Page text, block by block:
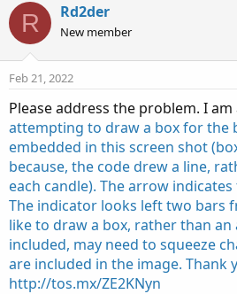
r
e
a
s
t
a
r
e
r
a
r
d
t
e
R Rd2der
New member
Feb 21, 2022
Please address the problem. I
attempting to draw a box for the
embedded in this screen shot
because, the code drew a line,
each candle). The arrow
The indicator looks left two bars
like to draw a box, rather than an
included, may need to squeeze
are included in the image. Thank
http://tos.mx/ZE2KNyn